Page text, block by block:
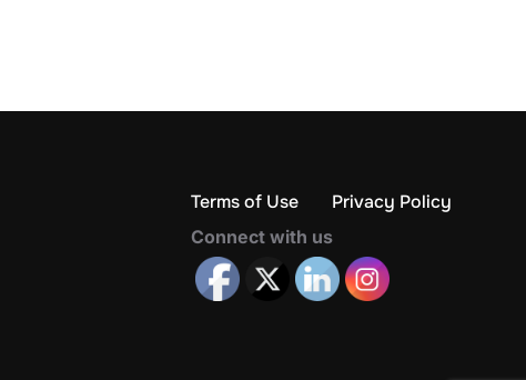
Terms of Use Privacy Policy
Connect with us